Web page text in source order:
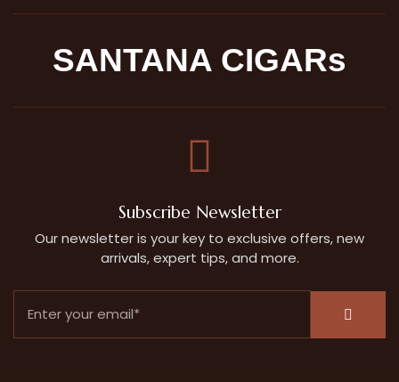
SANTANA CIGARs
Subscribe Newsletter
Our newsletter is your key to exclusive offers, new
arrivals, expert tips, and more.